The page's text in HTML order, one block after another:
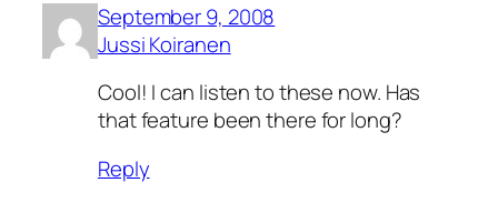
September 9, 2008
Jussi Koiranen
Cool! I can listen to these now. Has
that feature been there for long?
Reply